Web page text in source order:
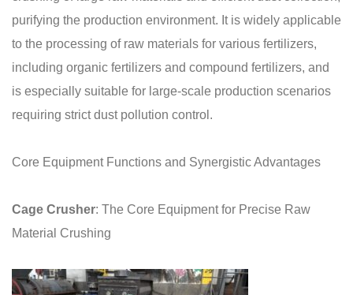
purifying the production environment. It is widely applicable
to the processing of raw materials for various fertilizers,
including organic fertilizers and compound fertilizers, and
is especially suitable for large-scale production scenarios
requiring strict dust pollution control.
Core Equipment Functions and Synergistic Advantages
Cage Crusher: The Core Equipment for Precise Raw
Material Crushing